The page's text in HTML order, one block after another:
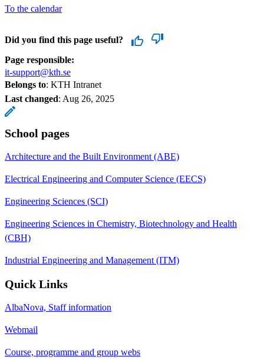
To the calendar
Did you find this page useful?
Page responsible:
it-support@kth.se
Belongs to: KTH Intranet
Last changed: Aug 26, 2025
School pages
Architecture and the Built Environment (ABE)
Electrical Engineering and Computer Science (EECS)
Engineering Sciences (SCI)
Engineering Sciences in Chemistry, Biotechnology and Health
(CBH)
Industrial Engineering and Management (ITM)
Quick Links
AlbaNova, Staff information
Webmail
Course, programme and group webs